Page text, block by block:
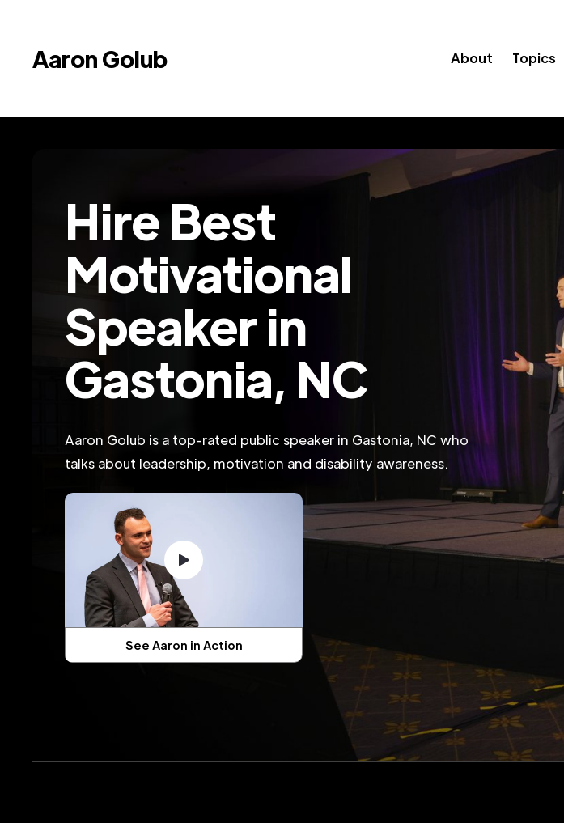
Aaron Golub About Topics
Hire Best
Motivational
Speaker in
Gastonia, NC
Aaron Golub is a top-rated public speaker in Gastonia, NC who
talks about leadership, motivation and disability awareness.
See Aaron in Action